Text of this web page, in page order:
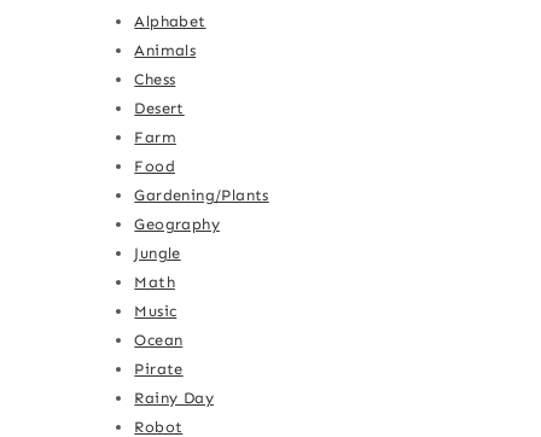
Alphabet
Animals
Chess
Desert
Farm
Food
Gardening/Plants
Geography
Jungle
Math
Music
Ocean
Pirate
Rainy Day
Robot